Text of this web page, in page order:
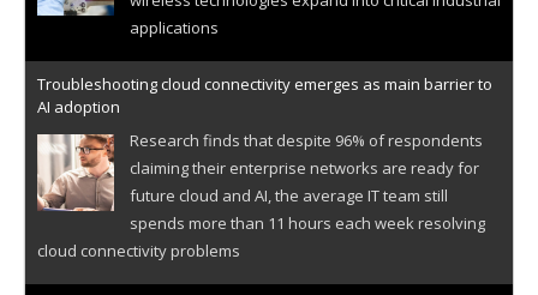
applications
Troubleshooting cloud connectivity emerges as main barrier to
AI adoption
Research finds that despite 96% of respondents
claiming their enterprise networks are ready for
future cloud and AI, the average IT team still
spends more than 11 hours each week resolving
cloud connectivity problems